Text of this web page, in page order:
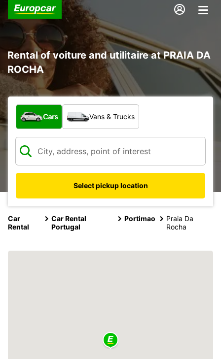
Rental of voiture and utilitaire at PRAIA DA
ROCHA
What type of vehicle?
Cars Vans & Trucks
Select pickup location
Car
Rental
Car Rental
Portugal
Portimao
Praia Da
Rocha